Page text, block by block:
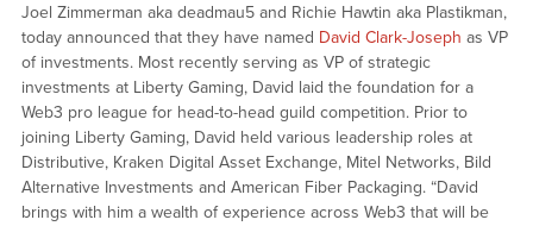
Joel Zimmerman aka deadmau5 and Richie Hawtin aka Plastikman,
today announced that they have named David Clark-Joseph as VP
of investments. Most recently serving as VP of strategic
investments at Liberty Gaming, David laid the foundation for a
Web3 pro league for head-to-head guild competition. Prior to
joining Liberty Gaming, David held various leadership roles at
Distributive, Kraken Digital Asset Exchange, Mitel Networks, Bild
Alternative Investments and American Fiber Packaging. “David
brings with him a wealth of experience across Web3 that will be